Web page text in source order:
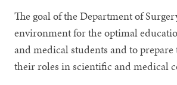
The goal of the Department of
environment for the optimal
and medical students and to prepare
their roles in scientific and medical